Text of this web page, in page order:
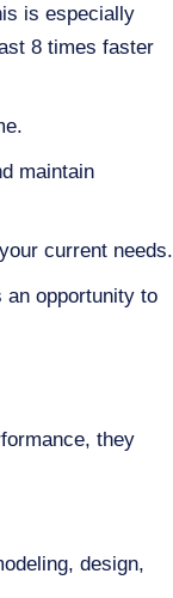
is especially
8 times faster
maintain
current needs.
an opportunity to
they
design,